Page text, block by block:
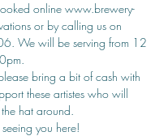
online www.brewery-
or by calling us on
We will be serving from 12
bring a bit of cash with
these artistes who will
hat around.
you here!